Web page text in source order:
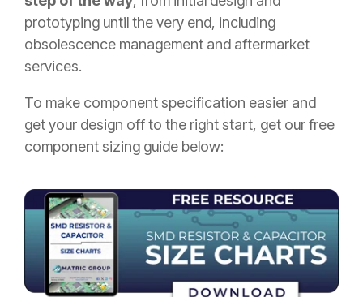
prototyping until the very end, including
obsolescence management and aftermarket
services.
To make component specification easier and
get your design off to the right start, get our free
component sizing guide below: